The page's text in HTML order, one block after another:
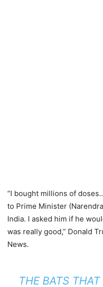
“I bought millions of
to Prime Minister
India. I asked him if he
was really good,” Donald
News.
THE BATS